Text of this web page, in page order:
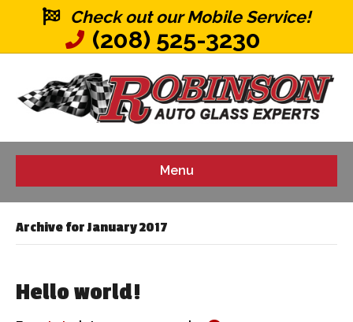
Check out our Mobile Service!
(208) 525-3230
Menu
Archive for January 2017
Hello world!